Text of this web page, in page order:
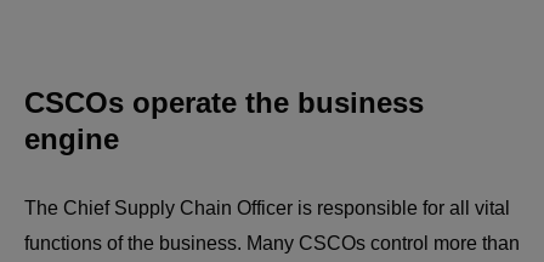
CSCOs operate the business
engine
The Chief Supply Chain Officer is responsible for all vital
functions of the business. Many CSCOs control more than